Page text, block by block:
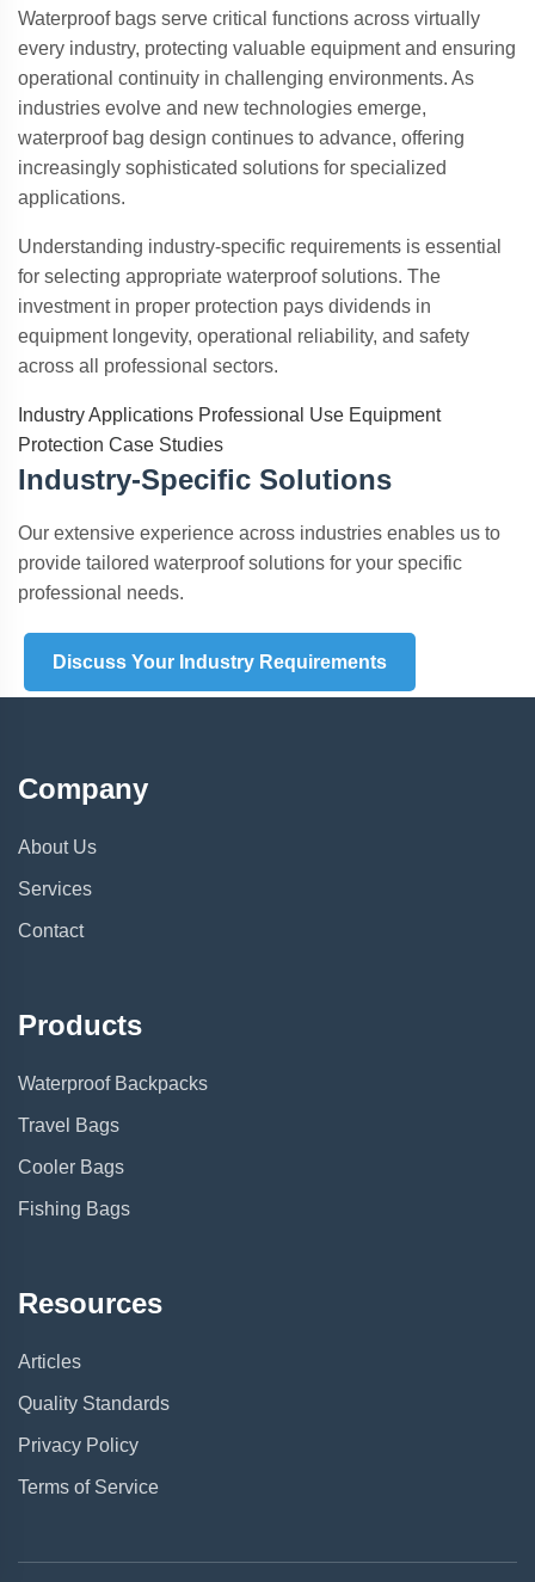
Waterproof bags serve critical functions across virtually
every industry, protecting valuable equipment and ensuring
operational continuity in challenging environments. As
industries evolve and new technologies emerge,
waterproof bag design continues to advance, offering
increasingly sophisticated solutions for specialized
applications.
Understanding industry-specific requirements is essential
for selecting appropriate waterproof solutions. The
investment in proper protection pays dividends in
equipment longevity, operational reliability, and safety
across all professional sectors.
Industry Applications Professional Use Equipment
Protection Case Studies
Industry-Specific Solutions
Our extensive experience across industries enables us to
provide tailored waterproof solutions for your specific
professional needs.
Discuss Your Industry Requirements
Company
About Us
Services
Contact
Products
Waterproof Backpacks
Travel Bags
Cooler Bags
Fishing Bags
Resources
Articles
Quality Standards
Privacy Policy
Terms of Service